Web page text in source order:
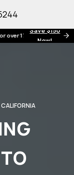
Save $150
Now!
years!